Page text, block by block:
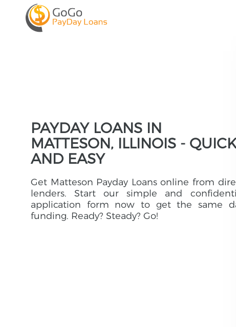
PAYDAY LOANS IN
MATTESON, ILLINOIS -
AND EASY
Get Matteson Payday Loans online from
lenders. Start our simple and
application form now to get the same
funding. Ready? Steady? Go!